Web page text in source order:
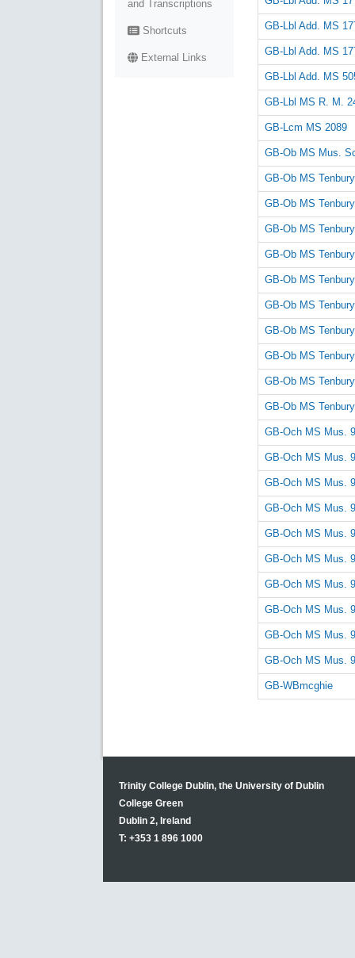
and Transcriptions
Shortcuts
External Links
GB-Lbl Add. MS
GB-Lbl Add. MS
GB-Lbl Add. MS
GB-Lbl MS R. M.
GB-Lcm MS 2089
GB-Ob MS Mus.
GB-Ob MS
GB-Ob MS
GB-Ob MS
GB-Ob MS
GB-Ob MS
GB-Ob MS
GB-Ob MS
GB-Ob MS
GB-Ob MS
GB-Ob MS
GB-Och MS Mus.
GB-Och MS Mus.
GB-Och MS Mus.
GB-Och MS Mus.
GB-Och MS Mus.
GB-Och MS Mus.
GB-Och MS Mus.
GB-Och MS Mus.
GB-Och MS Mus.
GB-Och MS Mus.
GB-WBmcghie
Trinity College Dublin, the University of Dublin
College Green
Dublin 2, Ireland
T: +353 1 896 1000